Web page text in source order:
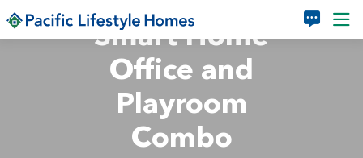
Skip to main content
Smart Home
Office and
Playroom
Combo